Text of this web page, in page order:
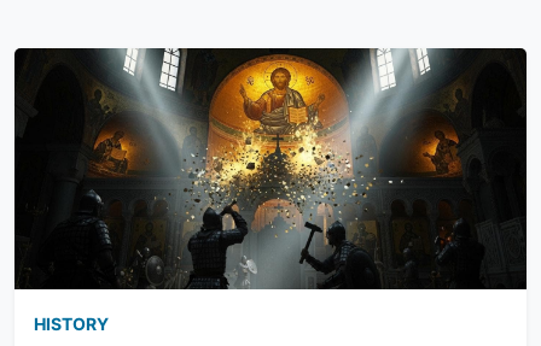
HISTORY